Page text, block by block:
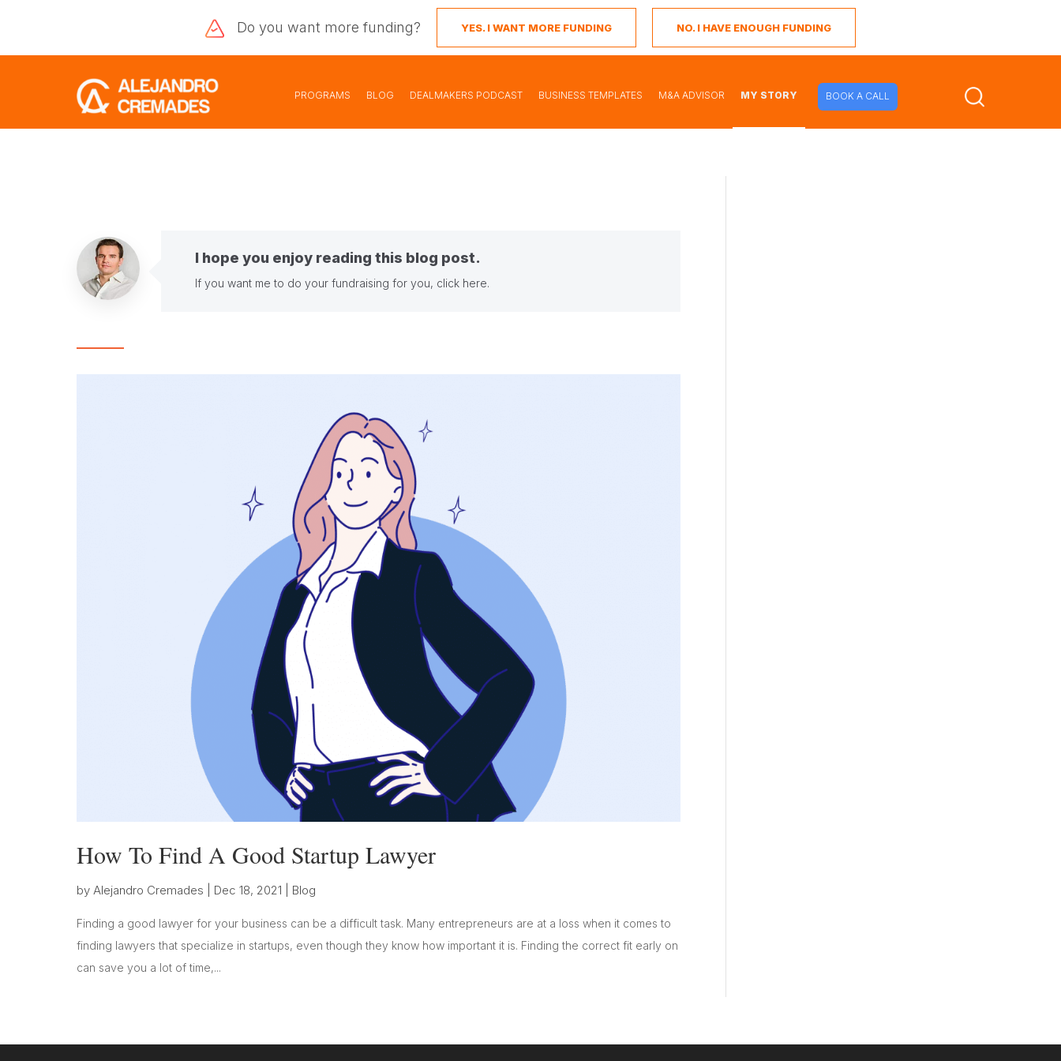
Do you want more funding? YES. I WANT MORE FUNDING NO. I HAVE ENOUGH FUNDING
PROGRAMS BLOG DEALMAKERS PODCAST BUSINESS TEMPLATES M&A ADVISOR MY STORY BOOK A CALL
I hope you enjoy reading this blog post.
If you want me to do your fundraising for you, click here.
How To Find A Good Startup Lawyer
by Alejandro Cremades Dec 18, 2021 Blog
Finding a good lawyer for your business can be a difficult task. Many entrepreneurs are at a loss when it comes to
finding lawyers that specialize in startups, even though they know how important it is. Finding the correct fit early on
can save you a lot of time,...